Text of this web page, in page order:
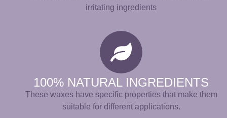
irritating ingredients
100% NATURAL INGREDIENTS
These waxes have specific properties that make them
suitable for different applications.